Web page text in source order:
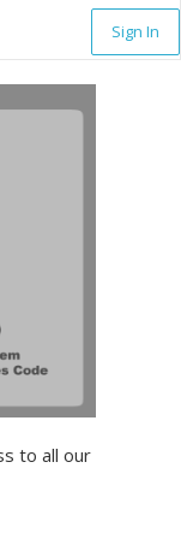
Sign In
to all our